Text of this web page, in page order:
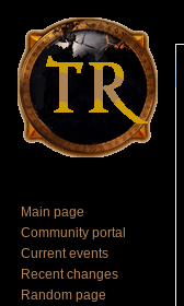
Main page
Community portal
Current events
Recent changes
Random page